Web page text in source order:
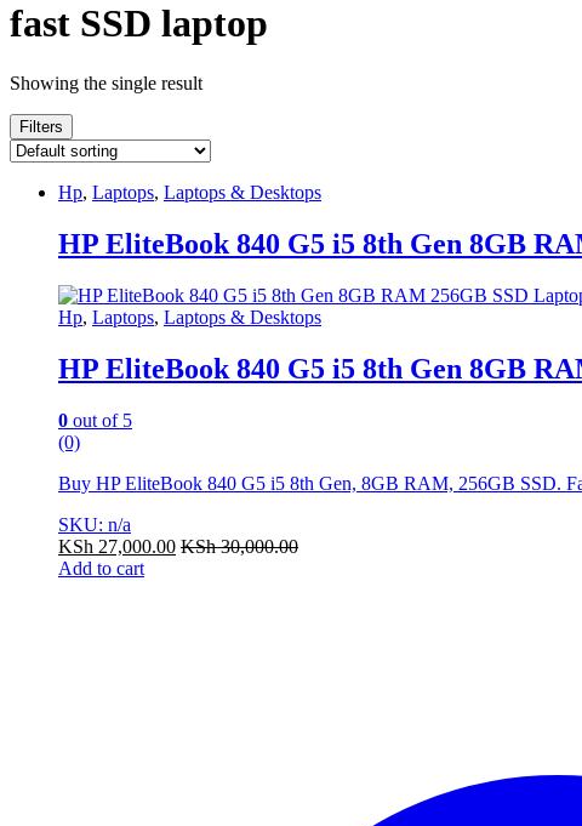
fast SSD laptop
Showing the single result
Filters
Hp, Laptops, Laptops & Desktops
HP EliteBook 840 G5 i5 8th Gen 8GB
Hp, Laptops, Laptops & Desktops
HP EliteBook 840 G5 i5 8th Gen 8GB
0 out of 5
(0)
Buy HP EliteBook 840 G5 i5 8th Gen, 8GB RAM, 256GB SSD.
SKU: n/a
KSh 27,000.00 KSh30,000.00
Add to cart